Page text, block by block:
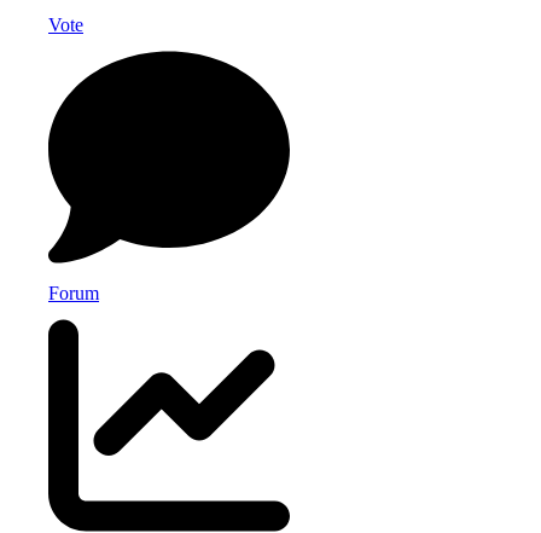
Vote
Forum